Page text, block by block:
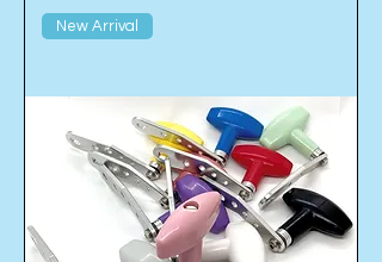
New Arrival